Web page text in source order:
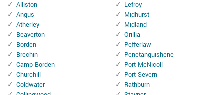
Alliston
Angus
Atherley
Beaverton
Borden
Brechin
Camp Borden
Churchill
Coldwater
Lefroy
Midhurst
Midland
Orillia
Pefferlaw
Penetanguishene
Port McNicoll
Port Severn
Rathburn